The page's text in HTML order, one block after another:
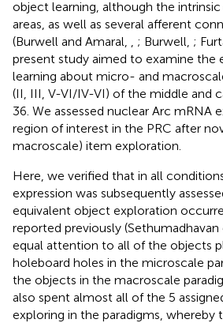
object learning, although the
areas, as well as several afferent
(Burwell and Amaral,
; Burwell, ;
present study aimed to examine the
learning about micro- and
(II, III, V-VI/IV-VI) of the middle and
36. We assessed nuclear Arc mRNA
region of interest in the PRC after
macroscale) item exploration.
Here, we verified that in all
expression was subsequently
equivalent object exploration
reported previously (Sethumadhavan
equal attention to all of the objects
holeboard holes in the microscale
the objects in the macroscale
also spent almost all of the 5
exploring in the paradigms, whereby